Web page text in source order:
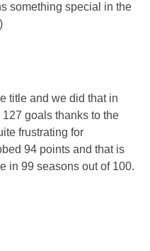
something special in the
title and we did that in
goals thanks to the
frustrating for
94 points and that is
in 99 seasons out of 100.